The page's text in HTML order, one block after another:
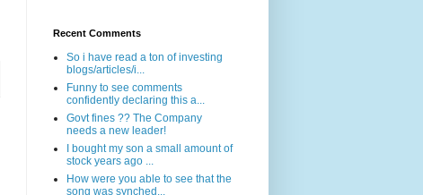
Recent Comments
So i have read a ton of investing
blogs/articles/i...
Funny to see comments
confidently declaring this a...
Govt fines ?? The Company
needs a new leader!
I bought my son a small amount of
stock years ago ...
How were you able to see that the
song was synched...